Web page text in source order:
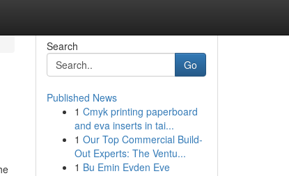
Search
Go
Published News
1 Cmyk printing paperboard
and eva inserts in tai...
1 Our Top Commercial Build-
Out Experts: The Ventu...
1 Bu Emin Evden Eve